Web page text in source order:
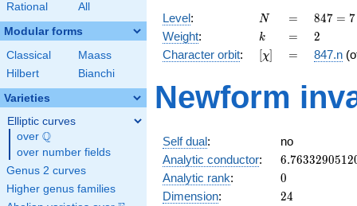
Rational All
Modular forms
Classical
Maass
Hilbert
Bianchi
Varieties
Elliptic curves
over \Q
Q
over number fields
Genus 2 curves
Higher genus families
Level: N
N =
=
847 =
7
\cdot
11^{2}
847 = 7
Weight: k
k =
= 2
2
Character orbit: [\chi]
[χ] =
= 847.n
Newform
Self dual:
no
Analytic conductor: 6.7633290512
Analytic rank: 0
0
Dimension: 24
24